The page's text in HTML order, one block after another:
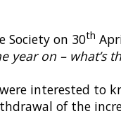
Society on 30th
year on – what’s
interested to
of the